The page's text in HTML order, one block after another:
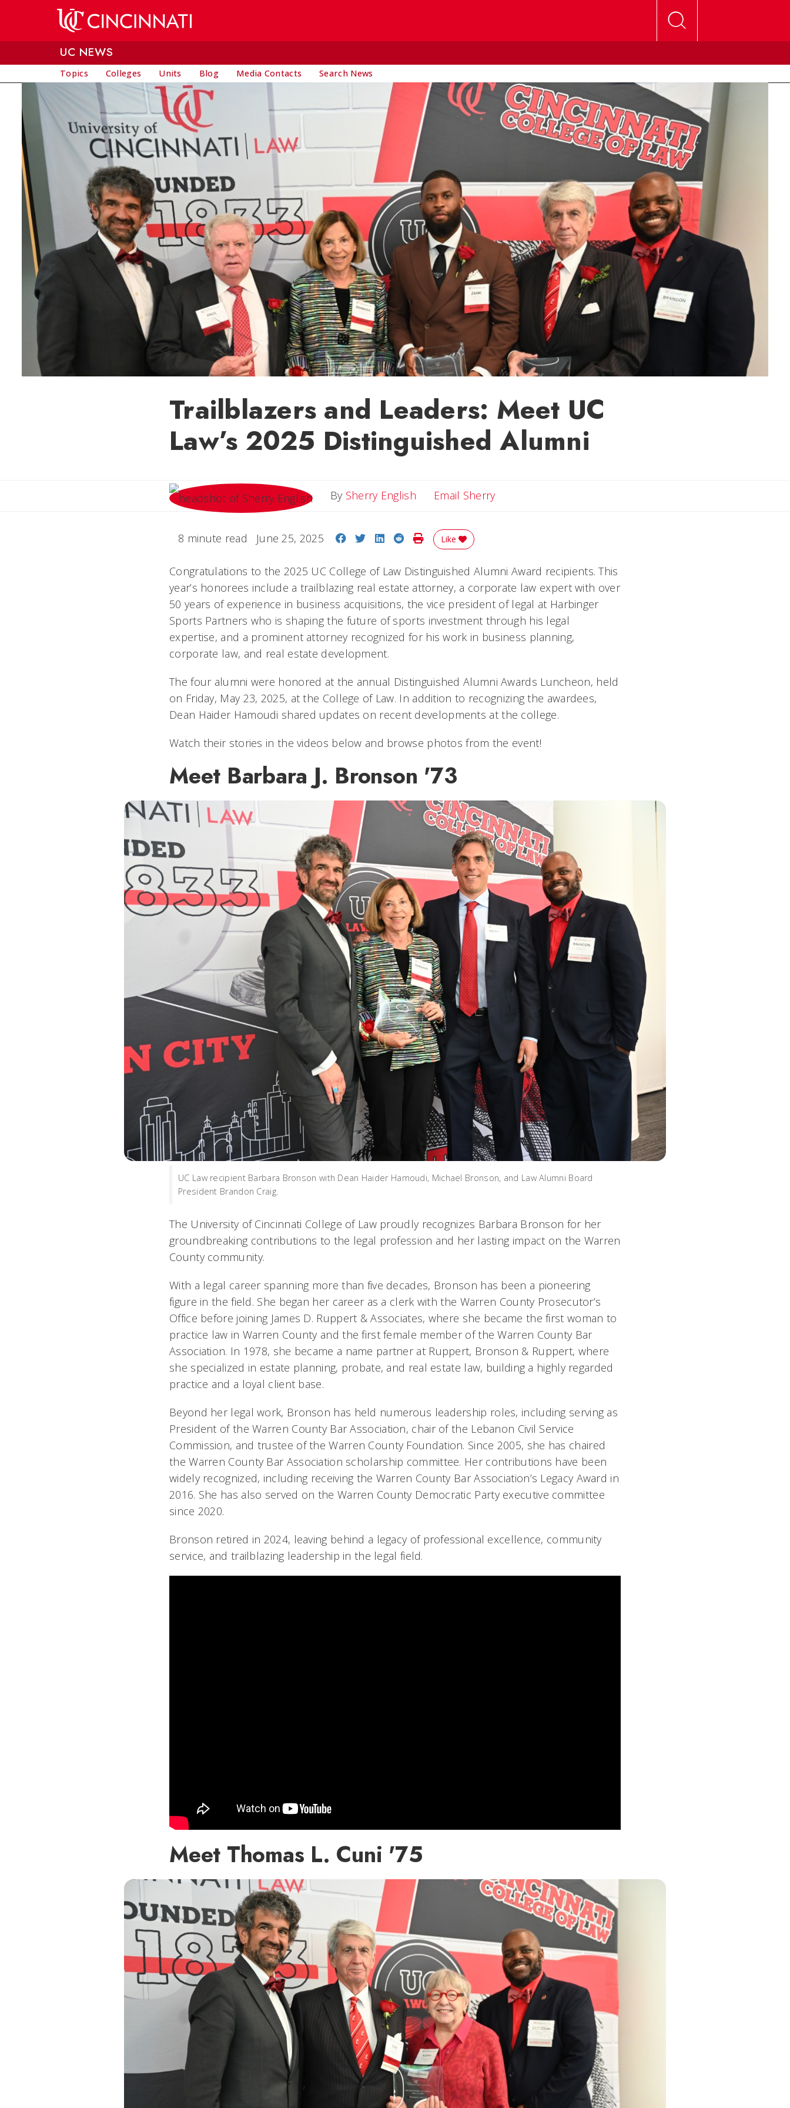
UC NEWS
Topics Colleges Units Blog Media Contacts Search News
Trailblazers and Leaders: Meet UC
Law’s 2025 Distinguished Alumni
By Sherry English Email SherryEmail Sherry
8 minute read June 25, 2025 Share on Facebook
Share on Twitter
Share on LinkedIn
Share on Reddit
Print Story
Like
Congratulations to the 2025 UC College of Law Distinguished Alumni Award recipients. This
year’s honorees include a trailblazing real estate attorney, a corporate law expert with over
50 years of experience in business acquisitions, the vice president of legal at Harbinger
Sports Partners who is shaping the future of sports investment through his legal
expertise, and a prominent attorney recognized for his work in business planning,
corporate law, and real estate development.
The four alumni were honored at the annual Distinguished Alumni Awards Luncheon, held
on Friday, May 23, 2025, at the College of Law. In addition to recognizing the awardees,
Dean Haider Hamoudi shared updates on recent developments at the college.
Watch their stories in the videos below and browse photos from the event!
Meet Barbara J. Bronson '73
UC Law recipient Barbara Bronson with Dean Haider Hamoudi, Michael Bronson, and Law Alumni Board
President Brandon Craig.
The University of Cincinnati College of Law proudly recognizes Barbara Bronson for her
groundbreaking contributions to the legal profession and her lasting impact on the Warren
County community.
With a legal career spanning more than five decades, Bronson has been a pioneering
figure in the field. She began her career as a clerk with the Warren County Prosecutor’s
Office before joining James D. Ruppert & Associates, where she became the first woman to
practice law in Warren County and the first female member of the Warren County Bar
Association. In 1978, she became a name partner at Ruppert, Bronson & Ruppert, where
she specialized in estate planning, probate, and real estate law, building a highly regarded
practice and a loyal client base.
Beyond her legal work, Bronson has held numerous leadership roles, including serving as
President of the Warren County Bar Association, chair of the Lebanon Civil Service
Commission, and trustee of the Warren County Foundation. Since 2005, she has chaired
the Warren County Bar Association scholarship committee. Her contributions have been
widely recognized, including receiving the Warren County Bar Association’s Legacy Award in
2016. She has also served on the Warren County Democratic Party executive committee
since 2020.
Bronson retired in 2024, leaving behind a legacy of professional excellence, community
service, and trailblazing leadership in the legal field.
Meet Thomas L. Cuni '75